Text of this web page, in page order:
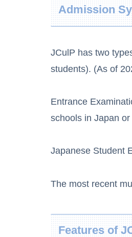
Admission
JCulP has two
students). (As of
Entrance
schools in Japan or
Japanese Student
The most recent
Features of